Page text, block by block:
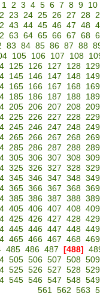
1 2 3 4 5 6 7 8 9 10
23 24 25 26 27 28
43 44 45 46 47 48
63 64 65 66 67 68
83 84 85 86 87 88
105 106 107 108
125 126 127 128 129
145 146 147 148 149
165 166 167 168 169
185 186 187 188 189
205 206 207 208 209
225 226 227 228 229
245 246 247 248 249
265 266 267 268 269
285 286 287 288 289
305 306 307 308 309
325 326 327 328 329
345 346 347 348 349
365 366 367 368 369
385 386 387 388 389
405 406 407 408 409
425 426 427 428 429
445 446 447 448 449
465 466 467 468 469
485 486 487 [488]
505 506 507 508 509
525 526 527 528 529
545 546 547 548 549
561 562 563